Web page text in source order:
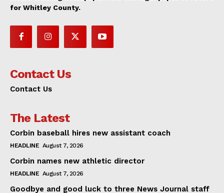
for Whitley County.
Contact Us
Contact Us
The Latest
Corbin baseball hires new assistant coach
HEADLINE August 7, 2026
Corbin names new athletic director
HEADLINE August 7, 2026
Goodbye and good luck to three News Journal staff